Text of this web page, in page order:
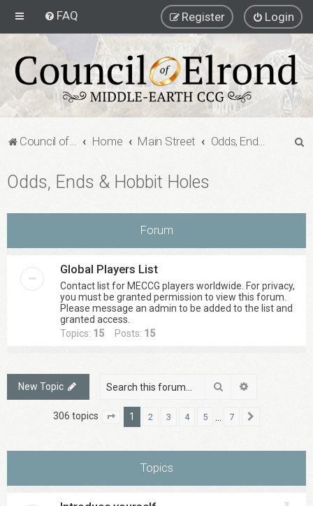
FAQ Login
Register
Council of Elrond Forum Home Main Street Odds, Ends & Hobbit Holes
Odds, Ends & Hobbit Holes
Forum
Global Players List
Contact list for MECCG players worldwide. For privacy,
you must be granted permission to view this forum.
Please message an admin to be added to the list and
granted access.
Topics: 15 Posts: 15
New Topic Search
306 topics Page of
1 2 3 4 5 7
Topics